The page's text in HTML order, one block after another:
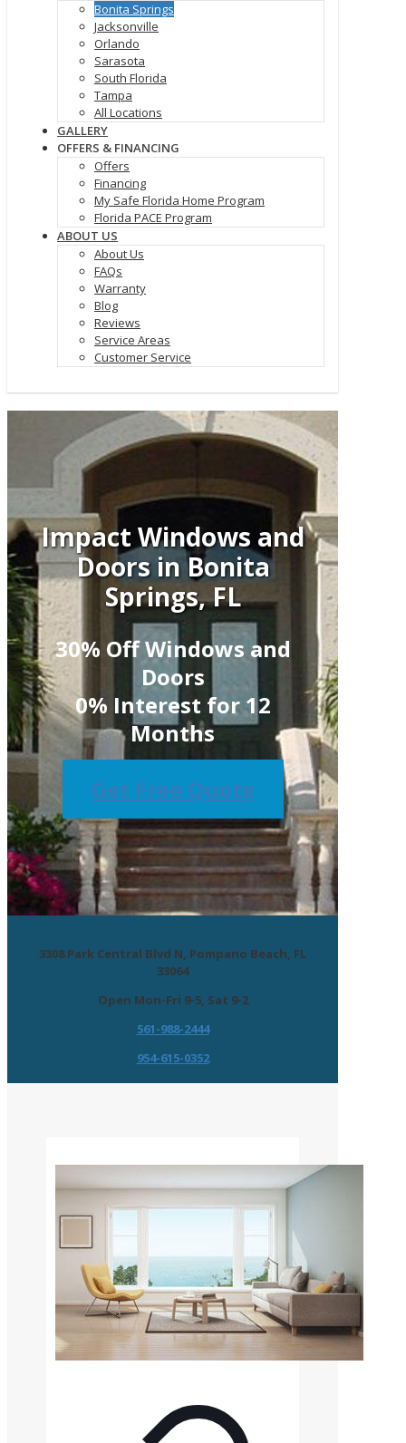
Bonita Springs
Jacksonville
Orlando
Sarasota
South Florida
Tampa
All Locations
GALLERY
OFFERS & FINANCING
Offers
Financing
My Safe Florida Home Program
Florida PACE Program
ABOUT US
About Us
FAQs
Warranty
Blog
Reviews
Service Areas
Customer Service
Impact Windows and
Doors in Bonita
Springs, FL
30% Off Windows and
Doors
0% Interest for 12
Months
Get Free Quote
3308 Park Central Blvd N, Pompano Beach, FL
33064
Open Mon-Fri 9-5, Sat 9-2
561-988-2444
954-615-0352